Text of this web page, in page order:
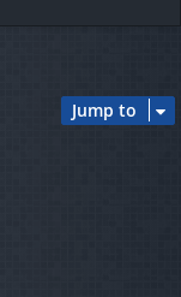
Jump to